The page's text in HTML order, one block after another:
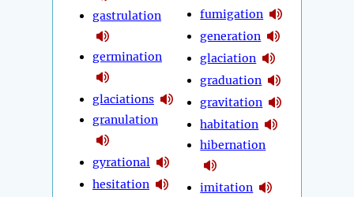
gastrulation
germination
glaciations
granulation
gyrational
hesitation
fumigation
generation
glaciation
graduation
gravitation
habitation
hibernation
imitation